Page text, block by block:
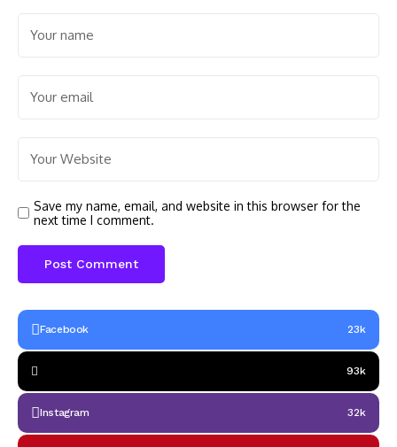
Save my name, email, and website in this browser for the
next time I comment.
Facebook 23k
93k
Instagram 32k